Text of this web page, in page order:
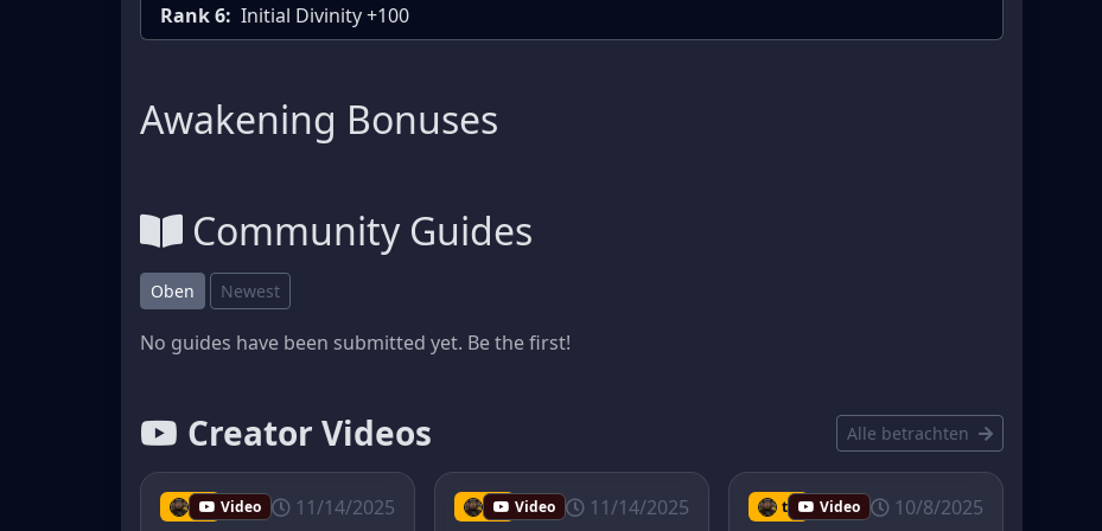
Rank 6: Initial Divinity +100
Awakening Bonuses
Community Guides
Oben Newest
No guides have been submitted yet. Be the first!
Creator Videos Alle betrachten
tmibVideo 11/14/2025 tmibVideo 11/14/2025 tmib Video 10/8/2025